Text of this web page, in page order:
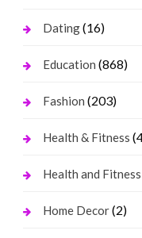
Dating(16)
Education (868)
Fashion (203)
Health & Fitness
Health and Fitness
Home Decor(2)